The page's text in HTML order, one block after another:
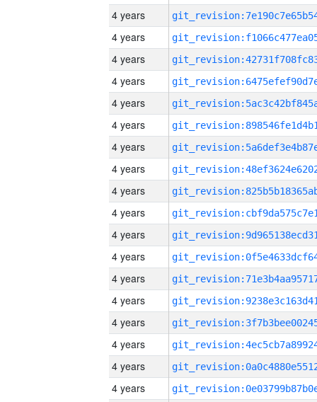
4 years
4 years
4 years
4 years
4 years
4 years
4 years
4 years
4 years
4 years
4 years
4 years
4 years
4 years
4 years
4 years
4 years
4 years